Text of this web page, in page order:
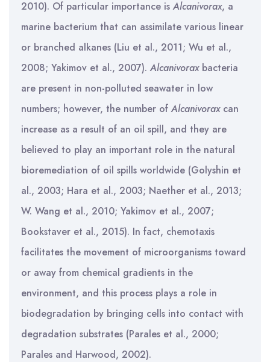
2010). Of particular importance is Alcanivorax, a
marine bacterium that can assimilate various linear
or branched alkanes (Liu et al., 2011; Wu et al.,
2008; Yakimov et al., 2007). Alcanivoraxbacteria
are present in non-polluted seawater in low
numbers; however, the number of Alcanivoraxcan
increase as a result of an oil spill, and they are
believed to play an important role in the natural
bioremediation of oil spills worldwide (Golyshin et
al., 2003; Hara et al., 2003; Naether et al., 2013;
W. Wang et al., 2010; Yakimov et al., 2007;
Bookstaver et al., 2015). In fact, chemotaxis
facilitates the movement of microorganisms toward
or away from chemical gradients in the
environment, and this process plays a role in
biodegradation by bringing cells into contact with
degradation substrates (Parales et al., 2000;
Parales and Harwood, 2002).